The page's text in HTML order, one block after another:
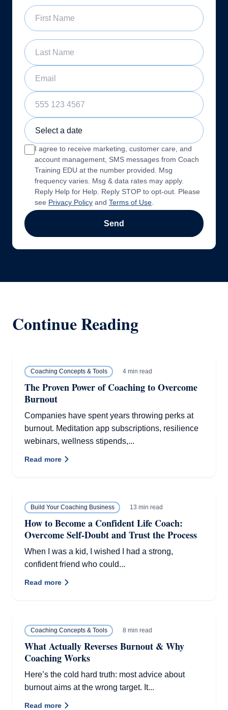
First Name
Last Name
Email
Phone Number
Sample Training Class Date
I agree to receive marketing, customer care, and
account management, SMS messages from Coach
Training EDU at the number provided. Msg
frequency varies. Msg & data rates may apply.
Reply Help for Help. Reply STOP to opt-out. Please
see Privacy Policy and Terms of Use
Send
Continue Reading
Coaching Concepts & Tools 4 min read
The Proven Power of Coaching to Overcome
Burnout
Companies have spent years throwing perks at
burnout. Meditation app subscriptions, resilience
webinars, wellness stipends,...
Read more
Build Your Coaching Business 13 min read
How to Become a Confident Life Coach:
Overcome Self-Doubt and Trust the Process
When I was a kid, I wished I had a strong,
confident friend who could...
Read more
Coaching Concepts & Tools 8 min read
What Actually Reverses Burnout & Why
Coaching Works
Here’s the cold hard truth: most advice about
burnout aims at the wrong target. It...
Read more